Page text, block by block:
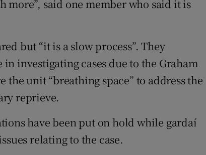
more”, said one member who said it is
but “it is a slow process”. They
investigating cases due to the Graham
the unit “breathing space” to address the
reprieve.
have been put on hold while gardaí
relating to the case.